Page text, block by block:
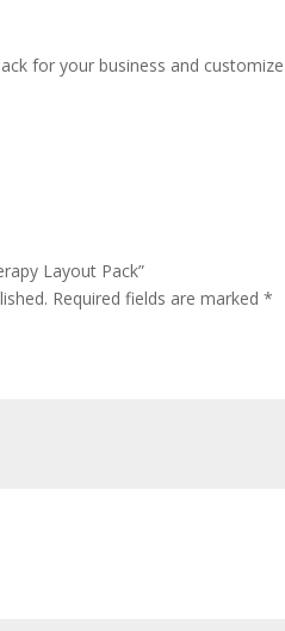
for your business and
Layout Pack”
Required fields are marked*